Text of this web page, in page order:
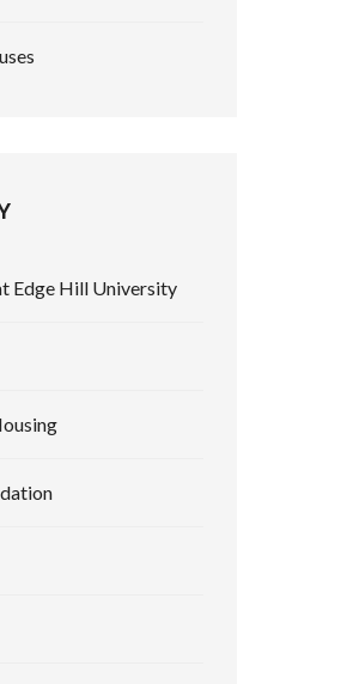
Edge Hill University